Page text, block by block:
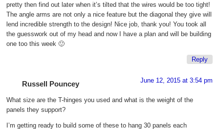
pretty then find out later when it’s tilted that the wires would be too tight!
The angle arms are not only a nice feature but the diagonal they give will
lend incredible strength to the design! Nice job, thank you! You took all
the guesswork out of my head and now I have a plan and will be building
one too this week 🙂
Reply
Russell Pouncey June 12, 2015 at 3:54 pm
What size are the T-hinges you used and what is the weight of the
panels they support?
I’m getting ready to build some of these to hang 30 panels each